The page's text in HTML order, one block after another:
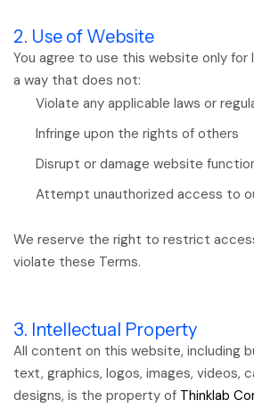
2. Use of Website
You agree to use this website only for
a way that does not:
Violate any applicable laws or
Infringe upon the rights of others
Disrupt or damage website
Attempt unauthorized access to
We reserve the right to restrict
violate these Terms.
3. Intellectual Property
All content on this website, including
text, graphics, logos, images, videos,
designs, is the property of Thinklab